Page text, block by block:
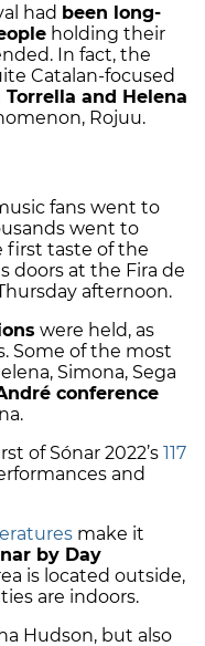
had been long-
holding their
In fact, the
Catalan-focused
Torrella and Helena
Rojuu.
fans went to
went to
first taste of the
doors at the Fira de
afternoon.
were held, as
Some of the most
Simona, Sega
conference
of Sónar 2022’s 117
and
make it
by Day
is located outside,
are indoors.
Hudson, but also